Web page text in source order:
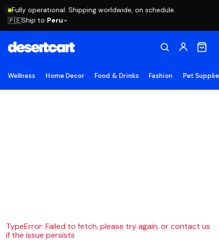
Fully operational. Shipping worldwide, on schedule.
🇵🇪Ship to Peru
Wellness Home Decor Food & Drinks Fashion Pet
TypeError: Failed to fetch, please try again, or contact us
if the issue persists